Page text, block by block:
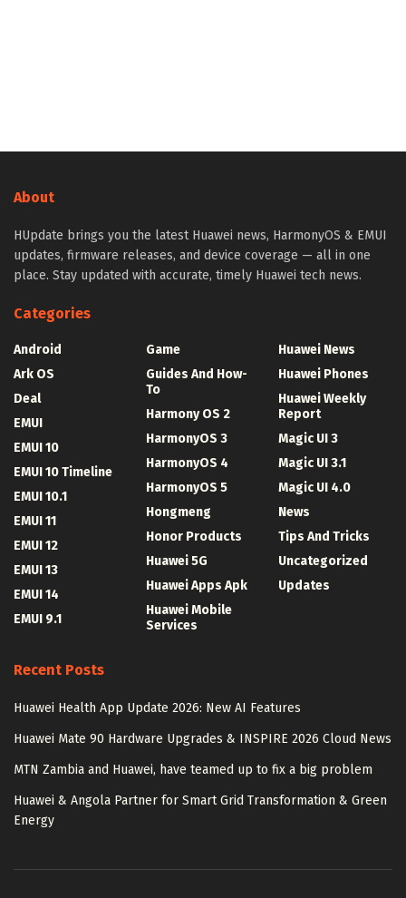
About
HUpdate brings you the latest Huawei news, HarmonyOS & EMUI
updates, firmware releases, and device coverage — all in one
place. Stay updated with accurate, timely Huawei tech news.
Categories
Android
Ark OS
Deal
EMUI
EMUI 10
EMUI 10 Timeline
EMUI 10.1
EMUI 11
EMUI 12
EMUI 13
EMUI 14
EMUI 9.1
Game
Guides And How-
To
Harmony OS 2
HarmonyOS 3
HarmonyOS 4
HarmonyOS 5
Hongmeng
Honor Products
Huawei 5G
Huawei Apps Apk
Huawei Mobile
Services
Huawei News
Huawei Phones
Huawei Weekly
Report
Magic UI 3
Magic UI 3.1
Magic UI 4.0
News
Tips And Tricks
Uncategorized
Updates
Recent Posts
Huawei Health App Update 2026: New AI Features
Huawei Mate 90 Hardware Upgrades & INSPIRE 2026 Cloud News
MTN Zambia and Huawei, have teamed up to fix a big problem
Huawei & Angola Partner for Smart Grid Transformation & Green
Energy